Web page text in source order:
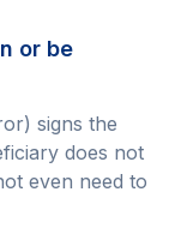
or be
signs the
does not
even need to